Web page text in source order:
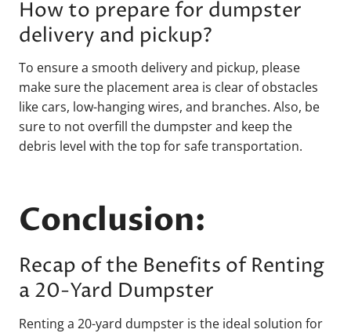
How to prepare for dumpster
delivery and pickup?
To ensure a smooth delivery and pickup, please
make sure the placement area is clear of obstacles
like cars, low-hanging wires, and branches. Also, be
sure to not overfill the dumpster and keep the
debris level with the top for safe transportation.
Conclusion:
Recap of the Benefits of Renting
a 20-Yard Dumpster
Renting a 20-yard dumpster is the ideal solution for